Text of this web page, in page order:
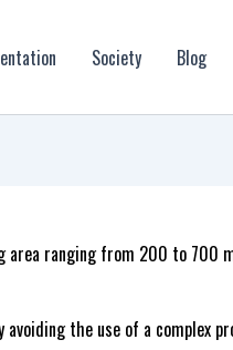
Society Blog
area ranging from 200 to 700
the use of a complex